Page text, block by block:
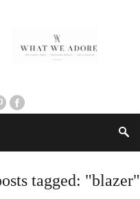
tagged: "blazer"